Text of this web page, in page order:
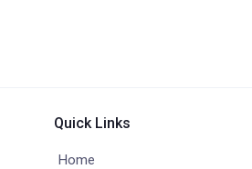
Quick Links
Home